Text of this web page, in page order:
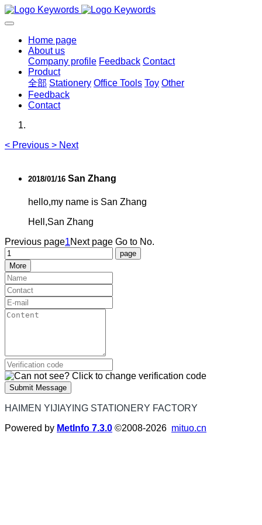
Home page
About us
Company profile Feedback Contact
Product
全部 Stationery Office Tools Toy Other
Feedback
Contact
< Previous > Next
2018/01/16 San Zhang
hello,my name is San Zhang
Hell,San Zhang
Previous page1Next page Go to No.
More
Submit Message
HAIMEN YIJIAYING STATIONERY FACTORY
Powered by MetInfo 7.3.0 ©2008-2026 mituo.cn